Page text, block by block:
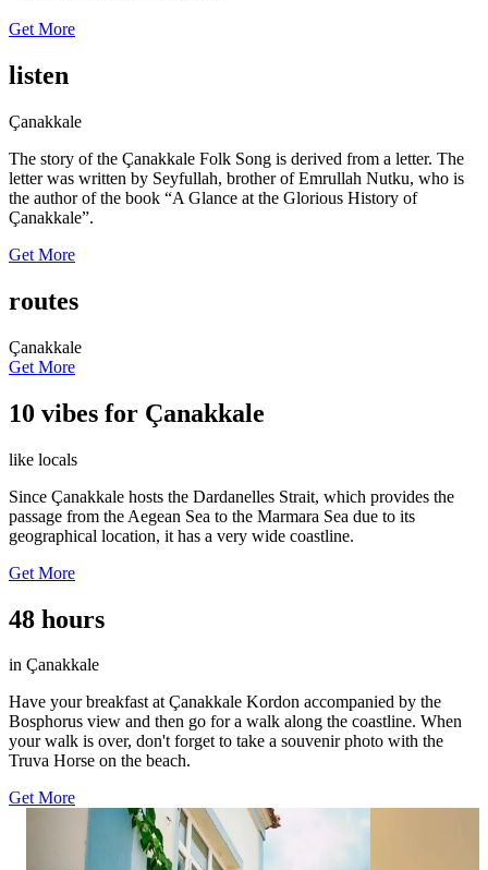
Get More
listen
Çanakkale
The story of the Çanakkale Folk Song is derived from a letter. The
letter was written by Seyfullah, brother of Emrullah Nutku, who is
the author of the book “A Glance at the Glorious History of
Çanakkale”.
Get More
routes
Çanakkale
Get More
10 vibes for Çanakkale
like locals
Since Çanakkale hosts the Dardanelles Strait, which provides the
passage from the Aegean Sea to the Marmara Sea due to its
geographical location, it has a very wide coastline.
Get More
48 hours
in Çanakkale
Have your breakfast at Çanakkale Kordon accompanied by the
Bosphorus view and then go for a walk along the coastline. When
your walk is over, don't forget to take a souvenir photo with the
Truva Horse on the beach.
Get More
31